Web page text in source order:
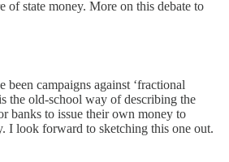
of state money. More on this debate to
been campaigns against ‘fractional
the old-school way of describing the
banks to issue their own money to
I look forward to sketching this one out.